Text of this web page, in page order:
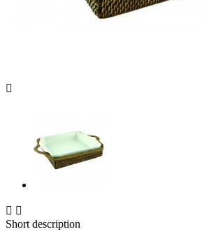

 
Short description